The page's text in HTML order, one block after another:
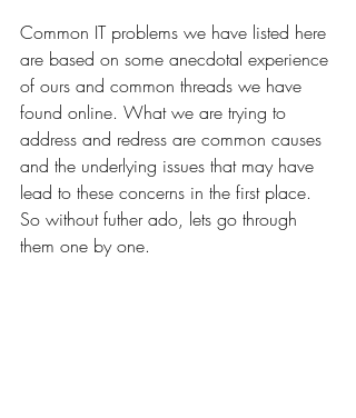
Common IT problems we have listed here
are based on some anecdotal experience
of ours and common threads we have
found online. What we are trying to
address and redress are common causes
and the underlying issues that may have
lead to these concerns in the first place.
So without futher ado, lets go through
them one by one.